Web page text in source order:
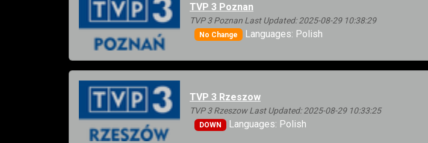
TVP 3 Poznan
TVP 3 Poznan Last Updated: 2025-08-29 10:38:29
No Change Languages: Polish
TVP 3 Rzeszow
TVP 3 Rzeszow Last Updated: 2025-08-29 10:33:25
DOWN Languages: Polish